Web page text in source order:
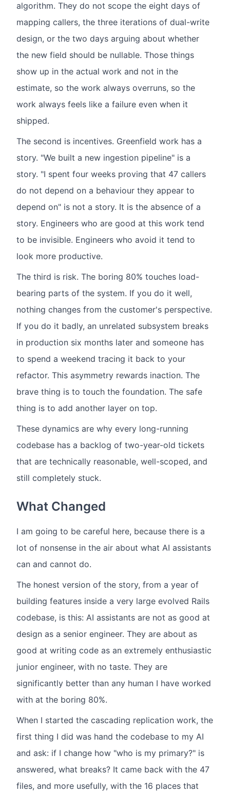
algorithm. They do not scope the eight days of
mapping callers, the three iterations of dual-write
design, or the two days arguing about whether
the new field should be nullable. Those things
show up in the actual work and not in the
estimate, so the work always overruns, so the
work always feels like a failure even when it
shipped.
The second is incentives. Greenfield work has a
story. "We built a new ingestion pipeline" is a
story. "I spent four weeks proving that 47 callers
do not depend on a behaviour they appear to
depend on" is not a story. It is the absence of a
story. Engineers who are good at this work tend
to be invisible. Engineers who avoid it tend to
look more productive.
The third is risk. The boring 80% touches load-
bearing parts of the system. If you do it well,
nothing changes from the customer's perspective.
If you do it badly, an unrelated subsystem breaks
in production six months later and someone has
to spend a weekend tracing it back to your
refactor. This asymmetry rewards inaction. The
brave thing is to touch the foundation. The safe
thing is to add another layer on top.
These dynamics are why every long-running
codebase has a backlog of two-year-old tickets
that are technically reasonable, well-scoped, and
still completely stuck.
What Changed
I am going to be careful here, because there is a
lot of nonsense in the air about what AI assistants
can and cannot do.
The honest version of the story, from a year of
building features inside a very large evolved Rails
codebase, is this: AI assistants are not as good at
design as a senior engineer. They are about as
good at writing code as an extremely enthusiastic
junior engineer, with no taste. They are
significantly better than any human I have worked
with at the boring 80%.
When I started the cascading replication work, the
first thing I did was hand the codebase to my AI
and ask: if I change how "who is my primary?" is
answered, what breaks? It came back with the 47
files, and more usefully, with the 16 places that